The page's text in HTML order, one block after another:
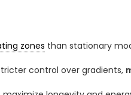
zones than stationary
control over gradients,